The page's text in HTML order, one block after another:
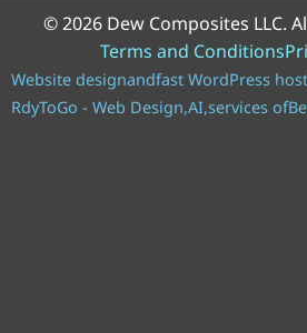
© 2026 Dew Composites LLC.
Terms and Conditions
Website designandfast WordPress
RdyToGo - Web Design,AI,services of